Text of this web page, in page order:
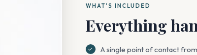
WHAT'S INCLUDED
Everything
A single point of contact